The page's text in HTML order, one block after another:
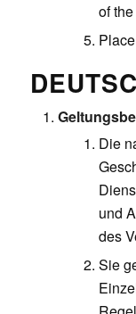
of
Die
und
des
Sie